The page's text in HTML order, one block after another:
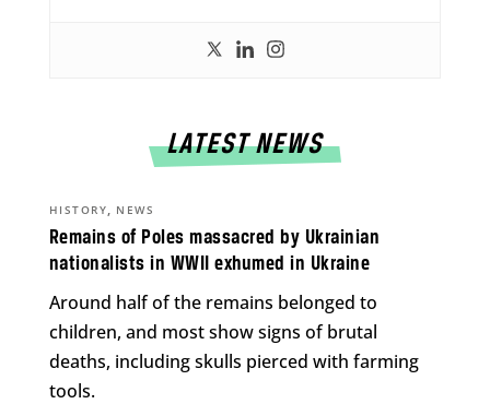
LATEST NEWS
Remains of Poles massacred by Ukrainian
nationalists in WWII exhumed in Ukraine
HISTORY, NEWS
Around half of the remains belonged to
children, and most show signs of brutal
deaths, including skulls pierced with farming
tools.